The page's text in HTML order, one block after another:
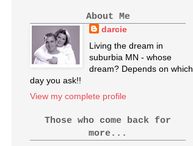
About Me
darcie
Living the dream in
suburbia MN - whose
dream? Depends on which
day you ask!!
View my complete profile
Those who come back for
more...